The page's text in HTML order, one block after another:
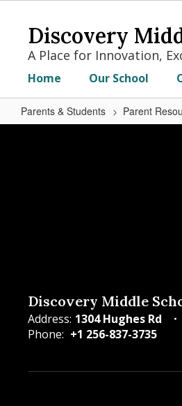
content
Discovery
A Place for Innovation,
Home Our School
Parents & Students Parent
DMS
Discovery Middle
Address: 1304 Hughes Rd
Phone: +1 256-837-3735